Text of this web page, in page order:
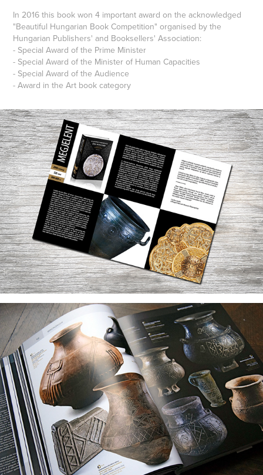
In 2016 this book won 4 important award on the acknowledged
"Beautiful Hungarian Book Competition" organised by the
Hungarian Publishers' and Booksellers' Association:
- Special Award of the Prime Minister
- Special Award of the Minister of Human Capacities
- Special Award of the Audience
- Award in the Art book category